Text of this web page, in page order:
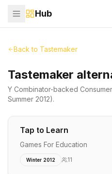
Hub
Back to Tastemaker
Tastemaker
Y Combinator-backed Consumer
Summer 2012).
Tap to Learn
Games For Education
Winter 2012 11